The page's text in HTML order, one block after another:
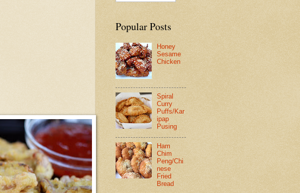
Popular Posts
Honey
Sesame
Chicken
Spiral
Curry
Puffs/Kar
ipap
Pusing
Ham
Chim
Peng/Chi
nese
Fried
Bread